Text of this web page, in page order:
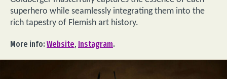
superhero while seamlessly integrating them into the
rich tapestry of Flemish art history.
More info: Website, Instagram.